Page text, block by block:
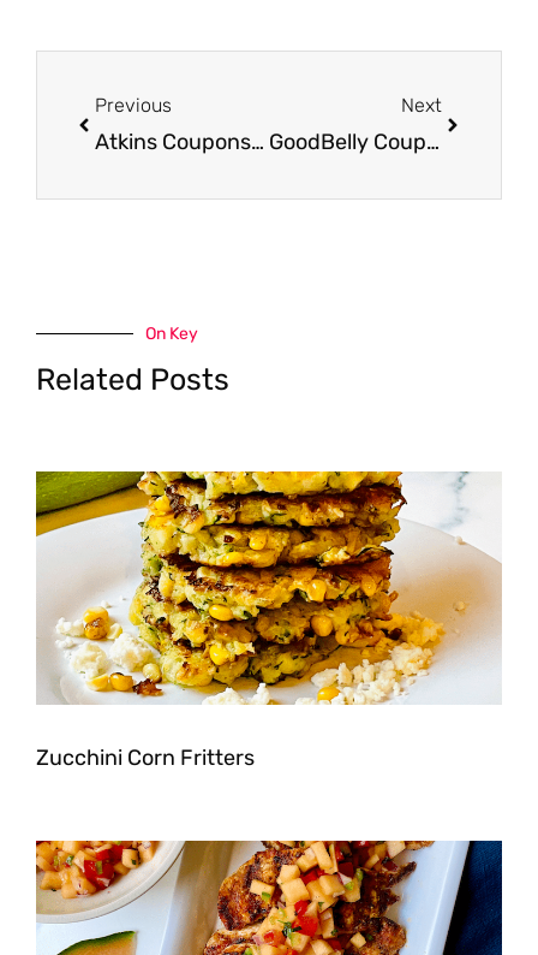
Previous
Atkins Coupons – Pay as Low as $1.50 for a Meal or $3.00 for Shakes or Bars
Next
GoodBelly Coupon – as Low as $0.53 for Infused Drinks or $1.59 for PlusShot 4 Packs
On Key
Related Posts
Zucchini Corn Fritters